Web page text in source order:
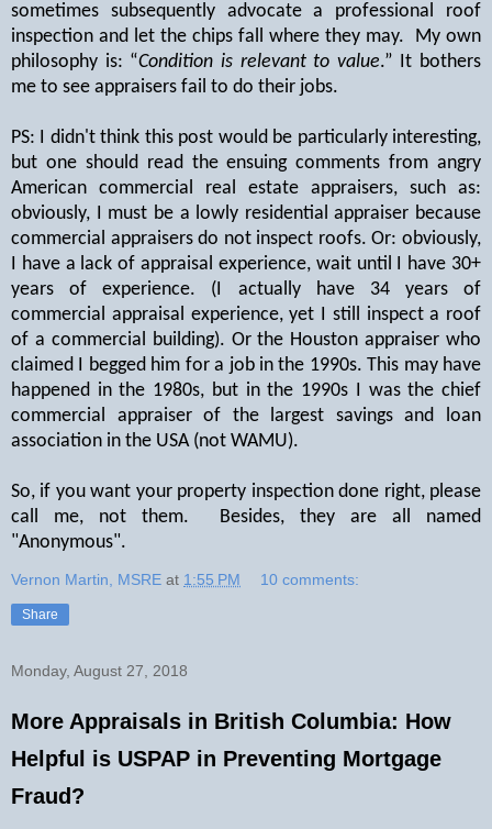
sometimes subsequently advocate a professional roof
inspection and let the chips fall where they may.
My own
philosophy is: “Condition is relevant to value.” It bothers
me to see appraisers fail to do their jobs.
PS: I didn't think this post would be particularly interesting,
but one should read the ensuing comments from angry
American commercial real estate appraisers, such as:
obviously, I must be a lowly residential appraiser because
commercial appraisers do not inspect roofs. Or: obviously,
I have a lack of appraisal experience, wait until I have 30+
years of experience. (I actually have 34 years of
commercial appraisal experience, yet I still inspect a roof
of a commercial building). Or the Houston appraiser who
claimed I begged him for a job in the 1990s. This may have
happened in the 1980s, but in the 1990s I was the chief
commercial appraiser of the largest savings and loan
association in the USA (not WAMU).
So, if you want your property inspection done right, please
call me, not them. Besides, they are all named
"Anonymous".
Vernon Martin, MSRE at 1:55 PM 10 comments:
Share
Monday, August 27, 2018
More Appraisals in British Columbia: How
Helpful is USPAP in Preventing Mortgage
Fraud?